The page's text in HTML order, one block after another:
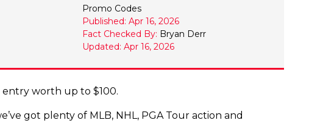
Promo Codes
Published: Apr 16, 2026
Fact Checked By: Bryan Derr
Updated: Apr 16, 2026
worth up to $100.
got plenty of MLB, NHL, PGA Tour action and